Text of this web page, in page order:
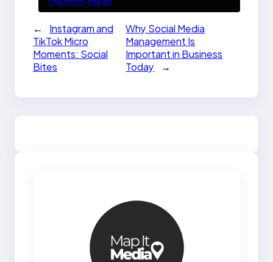
←
Instagram and
TikTok Micro
Moments: Social
Bites
Why Social Media
Management Is
Important in Business
Today
→